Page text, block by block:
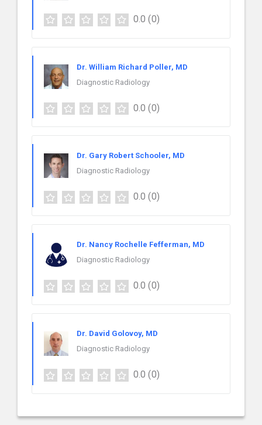
0.0 (0)
Dr. William Richard Poller, MD
Diagnostic Radiology
0.0 (0)
Dr. Gary Robert Schooler, MD
Diagnostic Radiology
0.0 (0)
Dr. Nancy Rochelle Fefferman, MD
Diagnostic Radiology
0.0 (0)
Dr. David Golovoy, MD
Diagnostic Radiology
0.0 (0)